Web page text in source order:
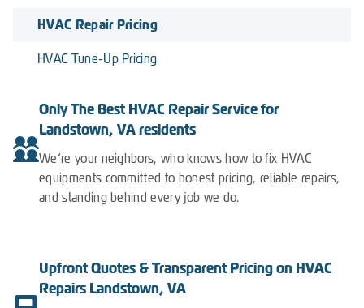
HVAC Repair Pricing
HVAC Tune-Up Pricing
Only The Best HVAC Repair Service for
Landstown, VA residents
We’re your neighbors, who knows how to fix HVAC
equipments committed to honest pricing, reliable repairs,
and standing behind every job we do.
Upfront Quotes & Transparent Pricing on HVAC
Repairs Landstown, VA